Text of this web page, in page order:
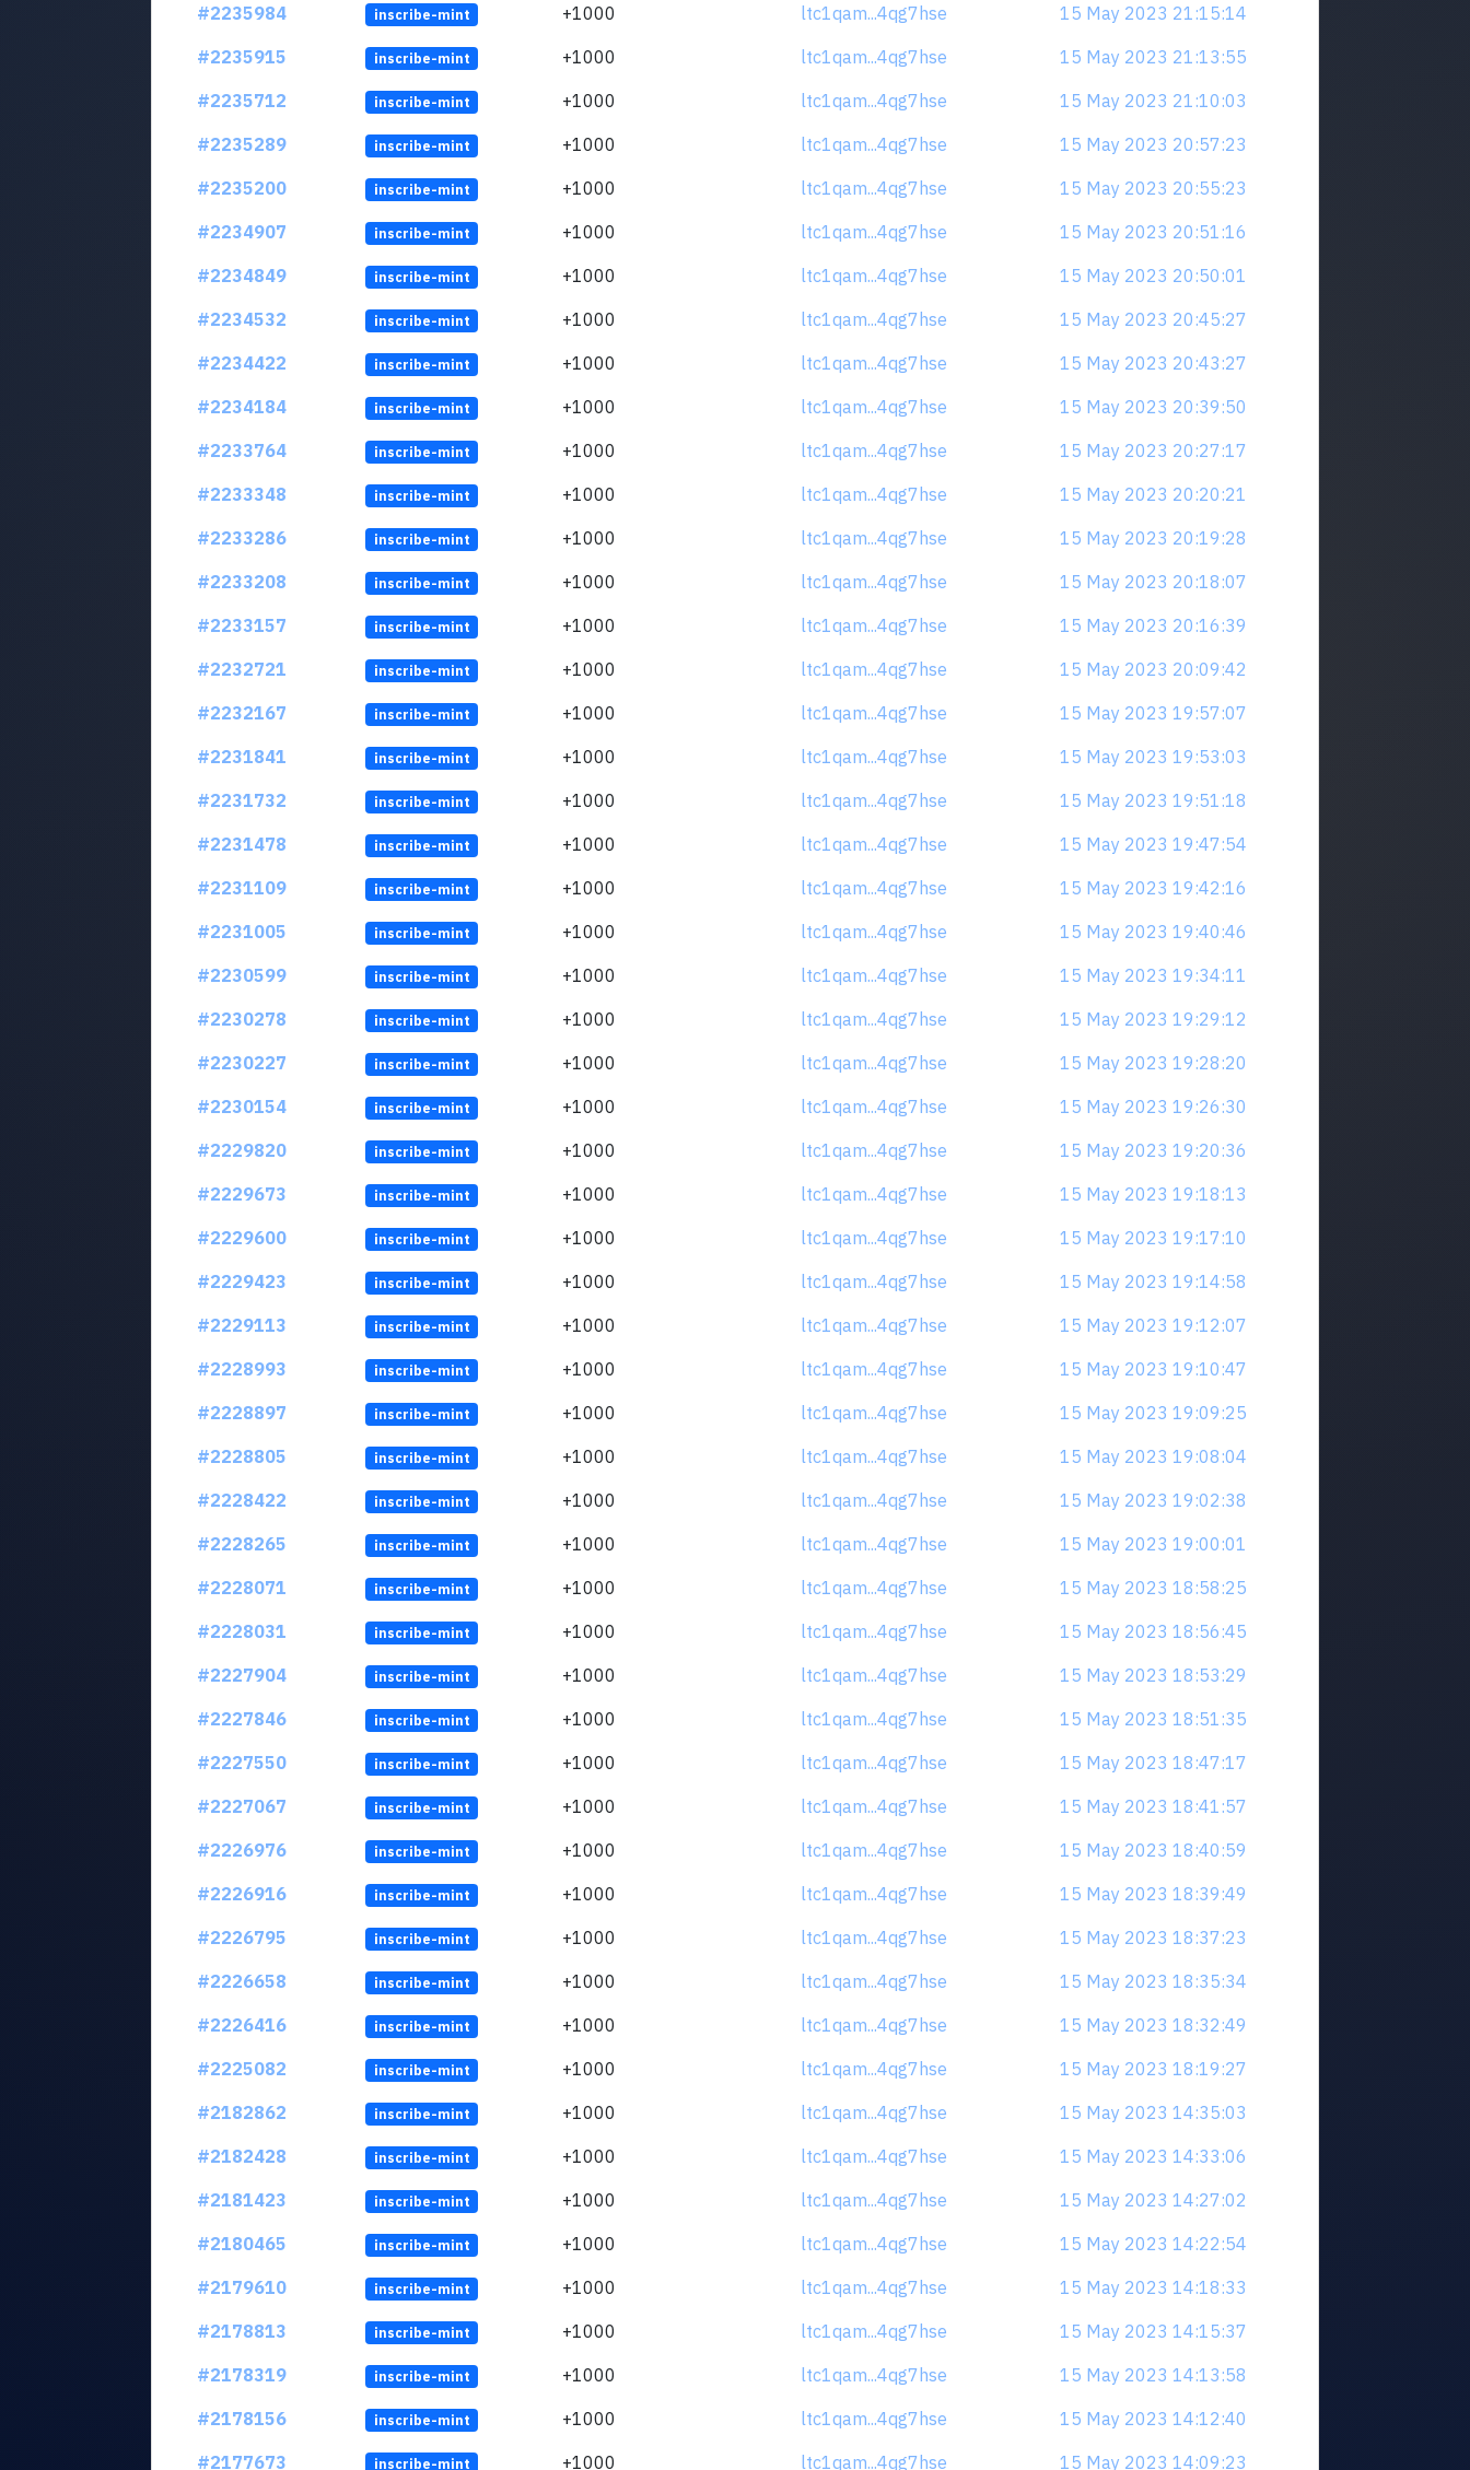
#2235984
inscribe-mint +1000 ltc1qam...4qg7hse
15 May 2023 21:15:14
#2235915
inscribe-mint +1000 ltc1qam...4qg7hse
15 May 2023 21:13:55
#2235712
inscribe-mint +1000 ltc1qam...4qg7hse
15 May 2023 21:10:03
#2235289
inscribe-mint +1000 ltc1qam...4qg7hse
15 May 2023 20:57:23
#2235200
inscribe-mint +1000 ltc1qam...4qg7hse
15 May 2023 20:55:23
#2234907
inscribe-mint +1000 ltc1qam...4qg7hse
15 May 2023 20:51:16
#2234849
inscribe-mint +1000 ltc1qam...4qg7hse
15 May 2023 20:50:01
#2234532
inscribe-mint +1000 ltc1qam...4qg7hse
15 May 2023 20:45:27
#2234422
inscribe-mint +1000 ltc1qam...4qg7hse
15 May 2023 20:43:27
#2234184
inscribe-mint +1000 ltc1qam...4qg7hse
15 May 2023 20:39:50
#2233764
inscribe-mint +1000 ltc1qam...4qg7hse
15 May 2023 20:27:17
#2233348
inscribe-mint +1000 ltc1qam...4qg7hse
15 May 2023 20:20:21
#2233286
inscribe-mint +1000 ltc1qam...4qg7hse
15 May 2023 20:19:28
#2233208
inscribe-mint +1000 ltc1qam...4qg7hse
15 May 2023 20:18:07
#2233157
inscribe-mint +1000 ltc1qam...4qg7hse
15 May 2023 20:16:39
#2232721
inscribe-mint +1000 ltc1qam...4qg7hse
15 May 2023 20:09:42
#2232167
inscribe-mint +1000 ltc1qam...4qg7hse
15 May 2023 19:57:07
#2231841
inscribe-mint +1000 ltc1qam...4qg7hse
15 May 2023 19:53:03
#2231732
inscribe-mint +1000 ltc1qam...4qg7hse
15 May 2023 19:51:18
#2231478
inscribe-mint +1000 ltc1qam...4qg7hse
15 May 2023 19:47:54
#2231109
inscribe-mint +1000 ltc1qam...4qg7hse
15 May 2023 19:42:16
#2231005
inscribe-mint +1000 ltc1qam...4qg7hse
15 May 2023 19:40:46
#2230599
inscribe-mint +1000 ltc1qam...4qg7hse
15 May 2023 19:34:11
#2230278
inscribe-mint +1000 ltc1qam...4qg7hse
15 May 2023 19:29:12
#2230227
inscribe-mint +1000 ltc1qam...4qg7hse
15 May 2023 19:28:20
#2230154
inscribe-mint +1000 ltc1qam...4qg7hse
15 May 2023 19:26:30
#2229820
inscribe-mint +1000 ltc1qam...4qg7hse
15 May 2023 19:20:36
#2229673
inscribe-mint +1000 ltc1qam...4qg7hse
15 May 2023 19:18:13
#2229600
inscribe-mint +1000 ltc1qam...4qg7hse
15 May 2023 19:17:10
#2229423
inscribe-mint +1000 ltc1qam...4qg7hse
15 May 2023 19:14:58
#2229113
inscribe-mint +1000 ltc1qam...4qg7hse
15 May 2023 19:12:07
#2228993
inscribe-mint +1000 ltc1qam...4qg7hse
15 May 2023 19:10:47
#2228897
inscribe-mint +1000 ltc1qam...4qg7hse
15 May 2023 19:09:25
#2228805
inscribe-mint +1000 ltc1qam...4qg7hse
15 May 2023 19:08:04
#2228422
inscribe-mint +1000 ltc1qam...4qg7hse
15 May 2023 19:02:38
#2228265
inscribe-mint +1000 ltc1qam...4qg7hse
15 May 2023 19:00:01
#2228071
inscribe-mint +1000 ltc1qam...4qg7hse
15 May 2023 18:58:25
#2228031
inscribe-mint +1000 ltc1qam...4qg7hse
15 May 2023 18:56:45
#2227904
inscribe-mint +1000 ltc1qam...4qg7hse
15 May 2023 18:53:29
#2227846
inscribe-mint +1000 ltc1qam...4qg7hse
15 May 2023 18:51:35
#2227550
inscribe-mint +1000 ltc1qam...4qg7hse
15 May 2023 18:47:17
#2227067
inscribe-mint +1000 ltc1qam...4qg7hse
15 May 2023 18:41:57
#2226976
inscribe-mint +1000 ltc1qam...4qg7hse
15 May 2023 18:40:59
#2226916
inscribe-mint +1000 ltc1qam...4qg7hse
15 May 2023 18:39:49
#2226795
inscribe-mint +1000 ltc1qam...4qg7hse
15 May 2023 18:37:23
#2226658
inscribe-mint +1000 ltc1qam...4qg7hse
15 May 2023 18:35:34
#2226416
inscribe-mint +1000 ltc1qam...4qg7hse
15 May 2023 18:32:49
#2225082
inscribe-mint +1000 ltc1qam...4qg7hse
15 May 2023 18:19:27
#2182862
inscribe-mint +1000 ltc1qam...4qg7hse
15 May 2023 14:35:03
#2182428
inscribe-mint +1000 ltc1qam...4qg7hse
15 May 2023 14:33:06
#2181423
inscribe-mint +1000 ltc1qam...4qg7hse
15 May 2023 14:27:02
#2180465
inscribe-mint +1000 ltc1qam...4qg7hse
15 May 2023 14:22:54
#2179610
inscribe-mint +1000 ltc1qam...4qg7hse
15 May 2023 14:18:33
#2178813
inscribe-mint +1000 ltc1qam...4qg7hse
15 May 2023 14:15:37
#2178319
inscribe-mint +1000 ltc1qam...4qg7hse
15 May 2023 14:13:58
#2178156
inscribe-mint +1000 ltc1qam...4qg7hse
15 May 2023 14:12:40
#2177673
inscribe-mint +1000 ltc1qam...4qg7hse 15 May 2023 14:09:23